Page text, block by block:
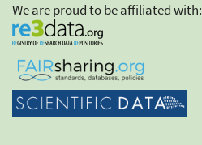
We are proud to be affiliated with: